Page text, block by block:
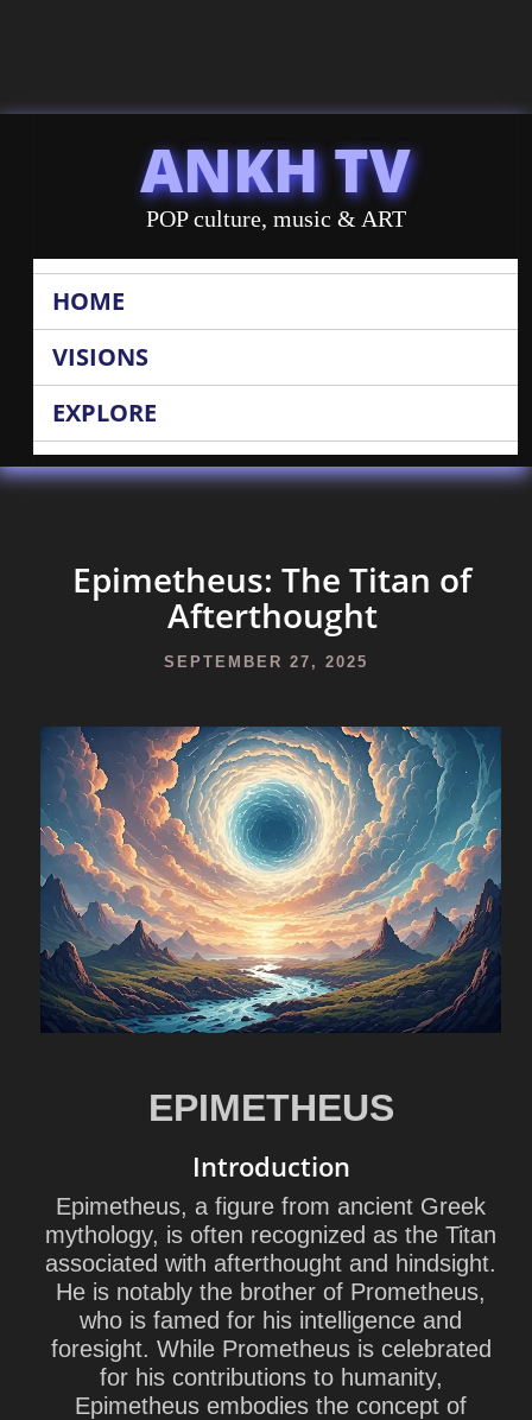
ANKH TV
POP culture, music & ART
HOME
VISIONS
EXPLORE
Epimetheus: The Titan of
Afterthought
SEPTEMBER 27, 2025
EPIMETHEUS
Introduction
Epimetheus, a figure from ancient Greek
mythology, is often recognized as the Titan
associated with afterthought and hindsight.
He is notably the brother of Prometheus,
who is famed for his intelligence and
foresight. While Prometheus is celebrated
for his contributions to humanity,
Epimetheus embodies the concept of